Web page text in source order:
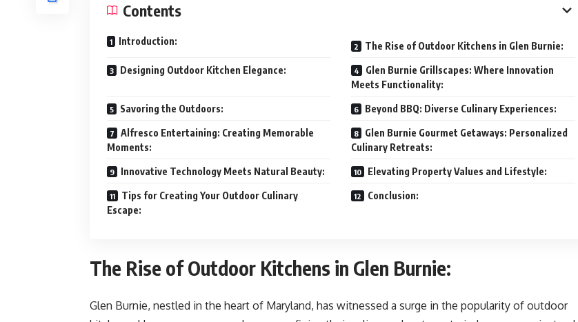
Contents
Introduction: The Rise of Outdoor Kitchens in Glen Burnie:
Designing Outdoor Kitchen Elegance:
Glen Burnie Grillscapes: Where Innovation
Meets Functionality:
Savoring the Outdoors: Beyond BBQ: Diverse Culinary Experiences:
Alfresco Entertaining: Creating Memorable
Moments:
Glen Burnie Gourmet Getaways: Personalized
Culinary Retreats:
Innovative Technology Meets Natural Beauty: Elevating Property Values and Lifestyle:
Tips for Creating Your Outdoor Culinary
Escape:
Conclusion:
The Rise of Outdoor Kitchens in Glen Burnie:
Glen Burnie, nestled in the heart of Maryland, has witnessed a surge in the popularity of outdoor